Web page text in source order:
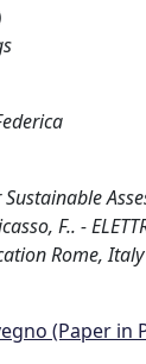
F.. -
Rome,
(Paper in